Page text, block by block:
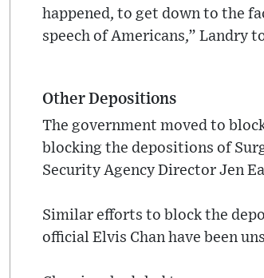
happened, to get down to the
speech of Americans,” Landry
Other Depositions
The government moved to
blocking the depositions of
Security Agency Director Jen
Similar efforts to block the
official Elvis Chan have been